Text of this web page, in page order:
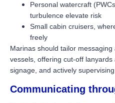
Personal watercraft
turbulence elevate risk
Small cabin cruisers,
freely
Marinas should tailor
vessels, offering cut-off
signage, and actively
Communicating